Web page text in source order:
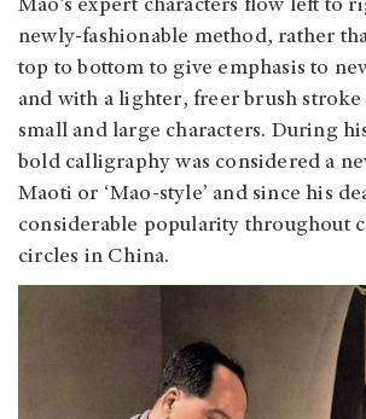
Mao’s expert characters flow left to
newly-fashionable method, rather
top to bottom to give emphasis to
and with a lighter, freer brush stroke
small and large characters. During
bold calligraphy was considered a
Maoti or ‘Mao-style’ and since his
considerable popularity throughout
circles in China.